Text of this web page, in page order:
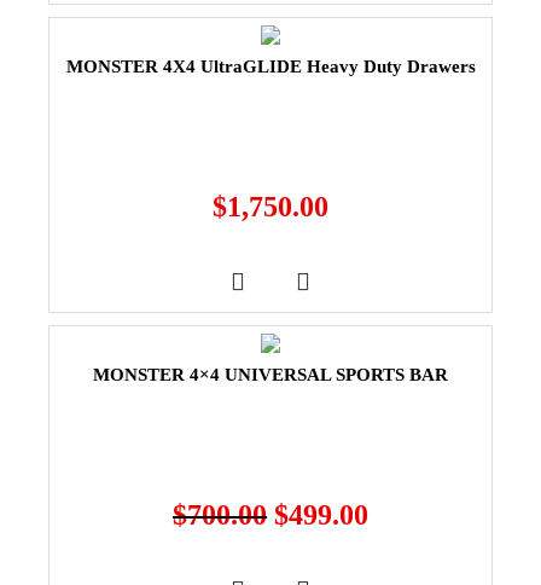
MONSTER 4X4 UltraGLIDE Heavy Duty Drawers
$1,750.00
MONSTER 4×4 UNIVERSAL SPORTS BAR
$700.00 $499.00